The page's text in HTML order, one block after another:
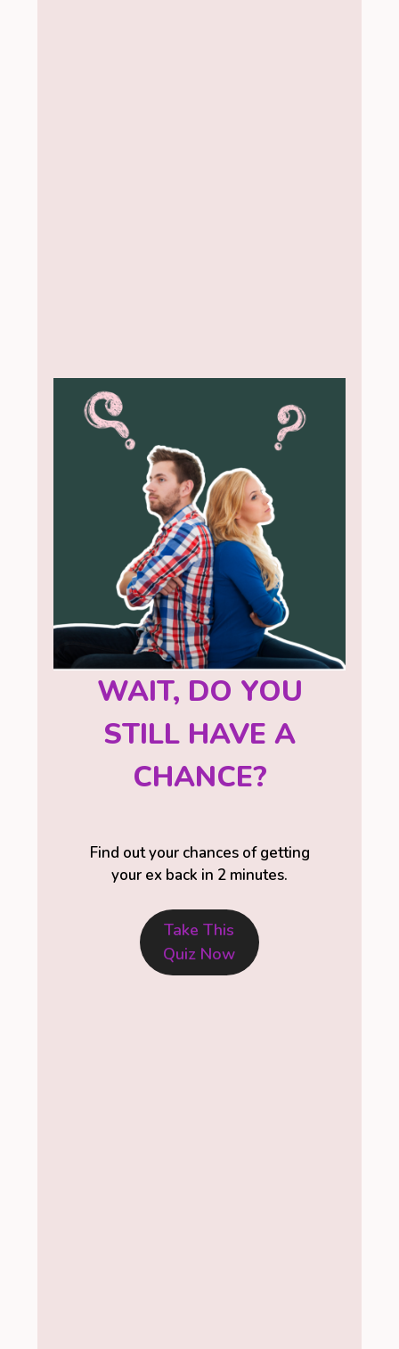
WAIT, DO YOU
STILL HAVE A
CHANCE?
Find out your chances of getting
your ex back in 2 minutes.
Take This
Quiz Now